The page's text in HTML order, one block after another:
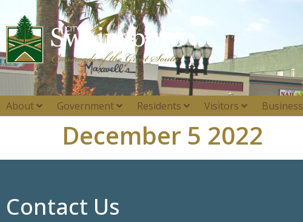
About Government Residents Visitors Business
December 5 2022
Contact Us